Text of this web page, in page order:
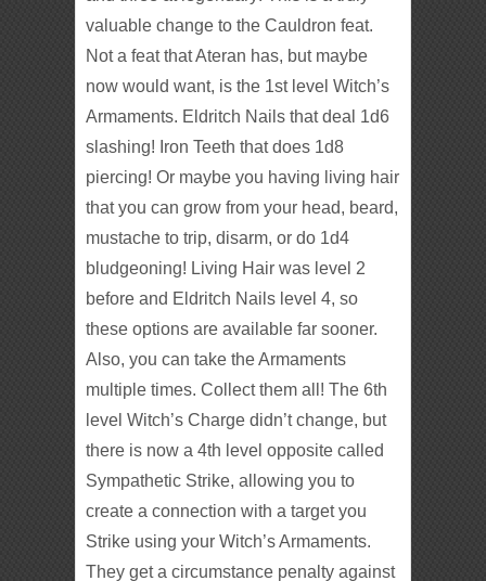
valuable change to the Cauldron feat.
Not a feat that Ateran has, but maybe
now would want, is the 1st level Witch’s
Armaments. Eldritch Nails that deal 1d6
slashing! Iron Teeth that does 1d8
piercing! Or maybe you having living hair
that you can grow from your head, beard,
mustache to trip, disarm, or do 1d4
bludgeoning! Living Hair was level 2
before and Eldritch Nails level 4, so
these options are available far sooner.
Also, you can take the Armaments
multiple times. Collect them all! The 6th
level Witch’s Charge didn’t change, but
there is now a 4th level opposite called
Sympathetic Strike, allowing you to
create a connection with a target you
Strike using your Witch’s Armaments.
They get a circumstance penalty against